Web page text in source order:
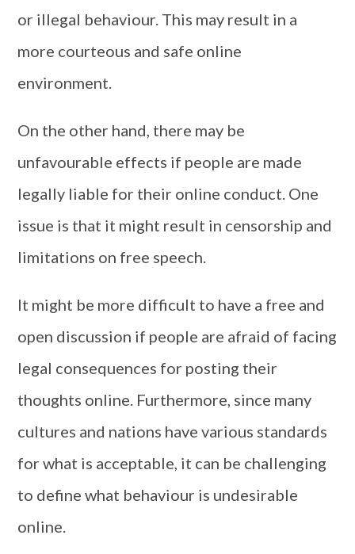
or illegal behaviour. This may result in a
more courteous and safe online
environment.
On the other hand, there may be
unfavourable effects if people are made
legally liable for their online conduct. One
issue is that it might result in censorship and
limitations on free speech.
It might be more difficult to have a free and
open discussion if people are afraid of facing
legal consequences for posting their
thoughts online. Furthermore, since many
cultures and nations have various standards
for what is acceptable, it can be challenging
to define what behaviour is undesirable
online.